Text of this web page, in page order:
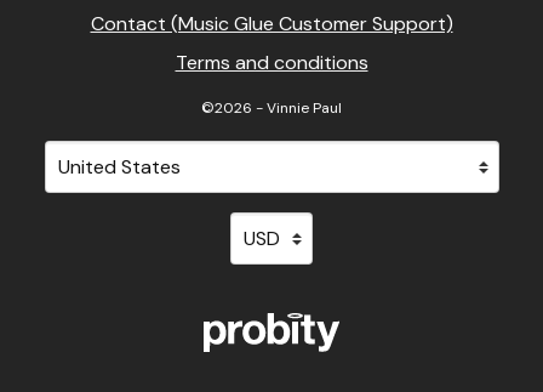
Contact (Music Glue Customer Support)
Terms and conditions
©2026 - Vinnie Paul
Your country
Selecting a country will automatically update your
Your currency
Selecting a currency will